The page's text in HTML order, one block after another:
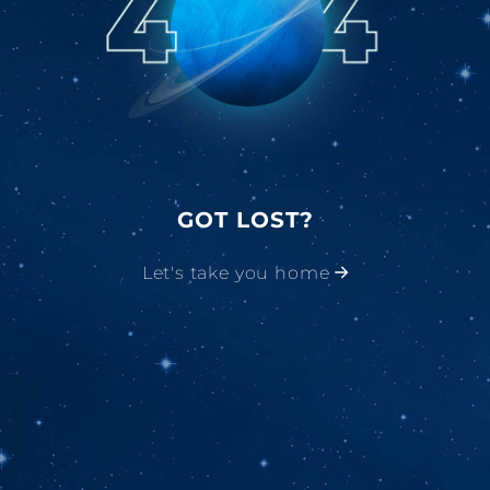
GOT LOST?
Let's take you home